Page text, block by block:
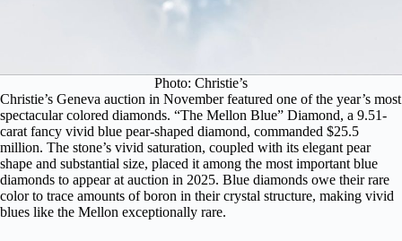
Photo: Christie’s
Christie’s Geneva auction in November featured one of the year’s most
spectacular colored diamonds. “The Mellon Blue” Diamond, a 9.51-
carat fancy vivid blue pear-shaped diamond, commanded $25.5
million. The stone’s vivid saturation, coupled with its elegant pear
shape and substantial size, placed it among the most important blue
diamonds to appear at auction in 2025. Blue diamonds owe their rare
color to trace amounts of boron in their crystal structure, making vivid
blues like the Mellon exceptionally rare.